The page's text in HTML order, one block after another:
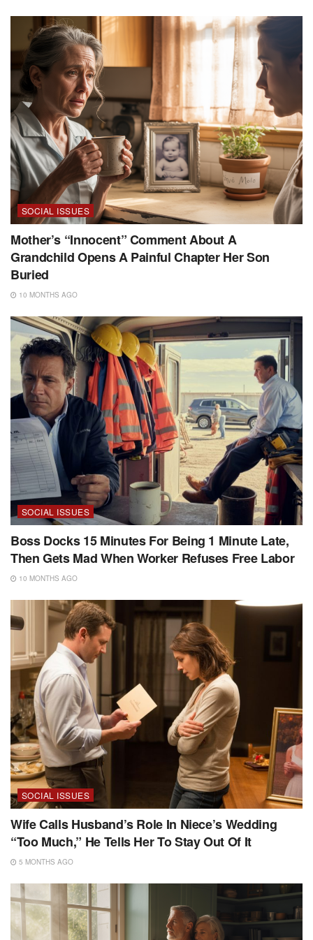
SOCIAL ISSUES
Mother’s “Innocent” Comment About A
Grandchild Opens A Painful Chapter Her Son
Buried
10 MONTHS AGO
SOCIAL ISSUES
Boss Docks 15 Minutes For Being 1 Minute Late,
Then Gets Mad When Worker Refuses Free Labor
10 MONTHS AGO
SOCIAL ISSUES
Wife Calls Husband’s Role In Niece’s Wedding
“Too Much,” He Tells Her To Stay Out Of It
5 MONTHS AGO